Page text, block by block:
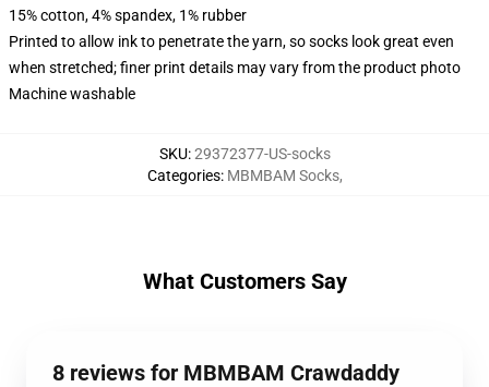
15% cotton, 4% spandex, 1% rubber
Printed to allow ink to penetrate the yarn, so socks look great even
when stretched; finer print details may vary from the product photo
Machine washable
SKU:29372377-US-socks
Categories: MBMBAM Socks,
What Customers Say
8 reviews for MBMBAM Crawdaddy